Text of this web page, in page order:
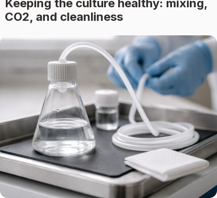
Keeping the culture healthy: mixing,
CO2, and cleanliness